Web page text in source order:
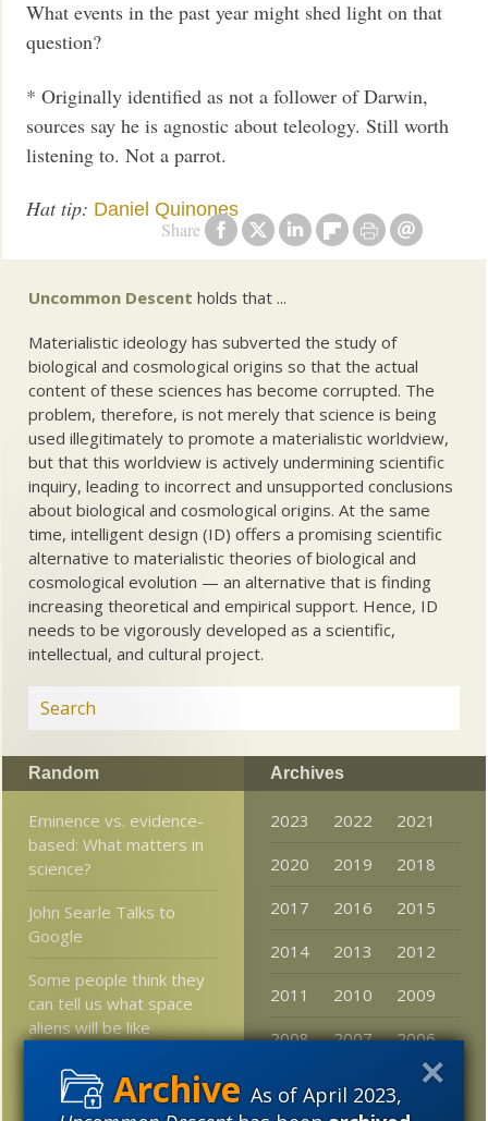
As of April 2023,
Share
What events in the past year might shed light on that
question?
* Originally identified as not a follower of Darwin,
sources say he is agnostic about teleology. Still worth
listening to. Not a parrot.
Hat tip: Daniel Quinones
Uncommon Descent holds that ...
Materialistic ideology has subverted the study of
biological and cosmological origins so that the actual
content of these sciences has become corrupted. The
problem, therefore, is not merely that science is being
used illegitimately to promote a materialistic worldview,
but that this worldview is actively undermining scientific
inquiry, leading to incorrect and unsupported conclusions
about biological and cosmological origins. At the same
time, intelligent design (ID) offers a promising scientific
alternative to materialistic theories of biological and
cosmological evolution — an alternative that is finding
increasing theoretical and empirical support. Hence, ID
needs to be vigorously developed as a scientific,
intellectual, and cultural project.
Random
Eminence vs. evidence-
based: What matters in
science?
John Searle Talks to
Google
Some people think they
can tell us what space
aliens will be like
Piotr (and KS, DNA_Jock,
VS, Z et al) and
Archives
2023 2022
2021
2020
2019
2018
2017
2016
2015
2014
2013
2012
2011
2010
2009
2008
2007
2006
2005